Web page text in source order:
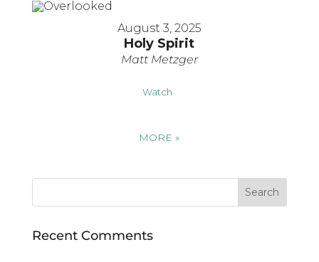
August 3, 2025
Holy Spirit
Matt Metzger
Watch
MORE»
Recent Comments